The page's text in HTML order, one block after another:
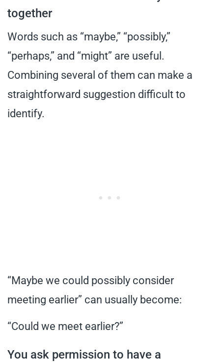
together
Words such as “maybe,” “possibly,”
“perhaps,” and “might” are useful.
Combining several of them can make a
straightforward suggestion difficult to
identify.
“Maybe we could possibly consider
meeting earlier” can usually become:
“Could we meet earlier?”
You ask permission to have a